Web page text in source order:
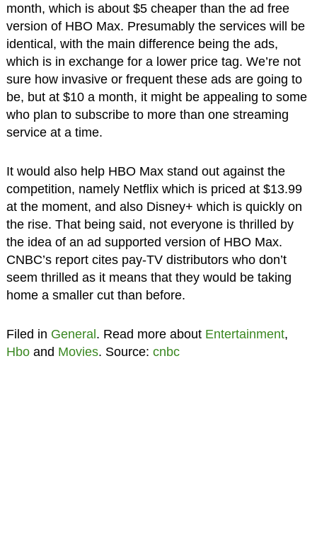
month, which is about $5 cheaper than the ad free
version of HBO Max. Presumably the services will be
identical, with the main difference being the ads,
which is in exchange for a lower price tag. We’re not
sure how invasive or frequent these ads are going to
be, but at $10 a month, it might be appealing to some
who plan to subscribe to more than one streaming
service at a time.
It would also help HBO Max stand out against the
competition, namely Netflix which is priced at $13.99
at the moment, and also Disney+ which is quickly on
the rise. That being said, not everyone is thrilled by
the idea of an ad supported version of HBO Max.
CNBC’s report cites pay-TV distributors who don’t
seem thrilled as it means that they would be taking
home a smaller cut than before.
Filed in General. Read more about Entertainment,
Hboand Movies. Source: cnbc